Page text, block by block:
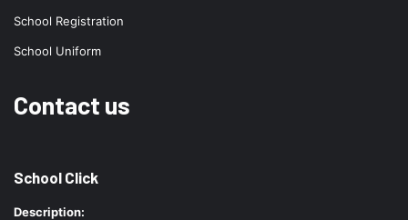
School Registration
School Uniform
Contact us
School Click
Description: